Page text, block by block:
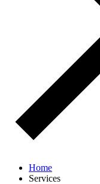
Home
Services